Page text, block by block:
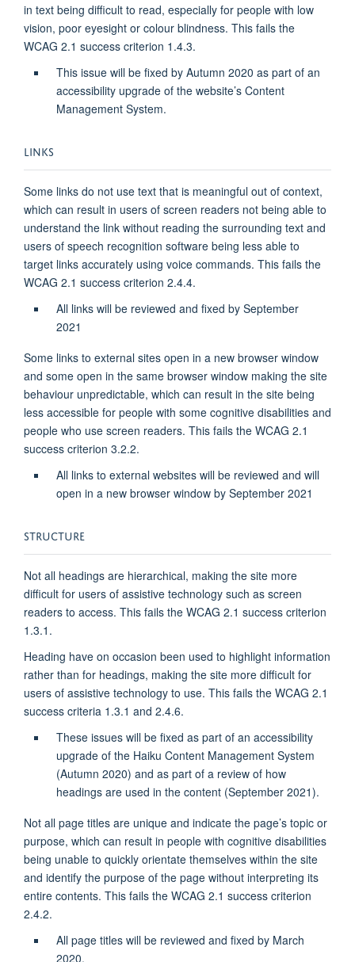
in text being difficult to read, especially for people with low
vision, poor eyesight or colour blindness. This fails the
WCAG 2.1 success criterion 1.4.3.
This issue will be fixed by Autumn 2020 as part of an
accessibility upgrade of the website’s Content
Management System.
LINKS
Some links do not use text that is meaningful out of context,
which can result in users of screen readers not being able to
understand the link without reading the surrounding text and
users of speech recognition software being less able to
target links accurately using voice commands. This fails the
WCAG 2.1 success criterion 2.4.4.
All links will be reviewed and fixed by September
2021
Some links to external sites open in a new browser window
and some open in the same browser window making the site
behaviour unpredictable, which can result in the site being
less accessible for people with some cognitive disabilities and
people who use screen readers. This fails the WCAG 2.1
success criterion 3.2.2.
All links to external websites will be reviewed and will
open in a new browser window by September 2021
STRUCTURE
Not all headings are hierarchical, making the site more
difficult for users of assistive technology such as screen
readers to access. This fails the WCAG 2.1 success criterion
1.3.1.
Heading have on occasion been used to highlight information
rather than for headings, making the site more difficult for
users of assistive technology to use. This fails the WCAG 2.1
success criteria 1.3.1 and 2.4.6.
These issues will be fixed as part of an accessibility
upgrade of the Haiku Content Management System
(Autumn 2020) and as part of a review of how
headings are used in the content (September 2021).
Not all page titles are unique and indicate the page’s topic or
purpose, which can result in people with cognitive disabilities
being unable to quickly orientate themselves within the site
and identify the purpose of the page without interpreting its
entire contents. This fails the WCAG 2.1 success criterion
2.4.2.
All page titles will be reviewed and fixed by March
2020.